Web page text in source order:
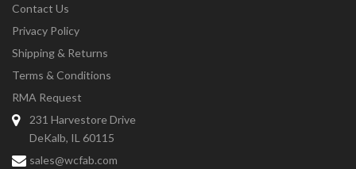
Contact Us
Privacy Policy
Shipping & Returns
Terms & Conditions
RMA Request
231 Harvestore Drive
DeKalb, IL 60115
sales@wcfab.com